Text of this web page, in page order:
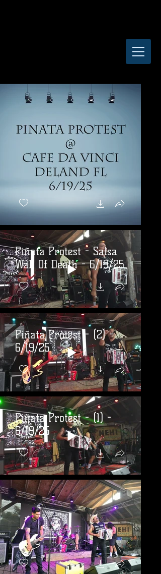
Piñata Protest - Salsa
Wall Of Death - 6/19/25
Piñata Protest - (2) -
6/19/25
Piñata Protest - (1) -
6/19/25